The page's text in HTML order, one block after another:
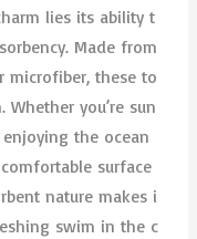
lies its ability t
Made from
microfiber, these to
you’re sun
the ocean
surface
nature makes i
swim in the c